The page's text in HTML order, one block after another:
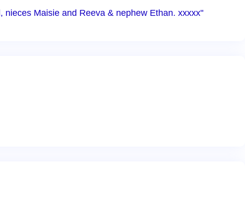
nieces Maisie and Reeva & nephew Ethan. xxxxx"